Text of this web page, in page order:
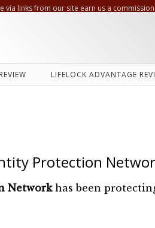
via links from our site earn us a
LIFELOCK ADVANTAGE
Protection
Networkhas been